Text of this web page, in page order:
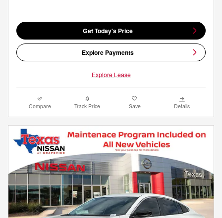
Get Today's Price
Explore Payments
Explore Lease
Compare Track Price Save Details